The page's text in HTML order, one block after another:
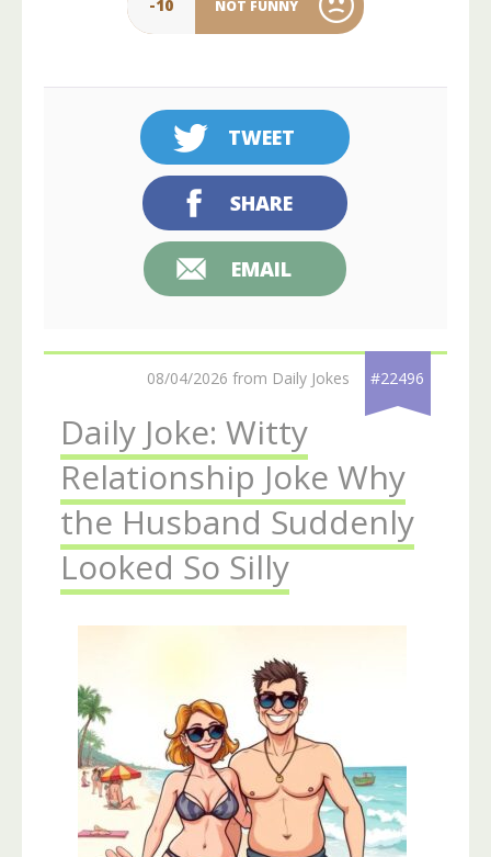
-10 NOT FUNNY
TWEET
SHARE
EMAIL
08/04/2026 from Daily Jokes #22496
Daily Joke: Witty
Relationship Joke Why
the Husband Suddenly
Looked So Silly